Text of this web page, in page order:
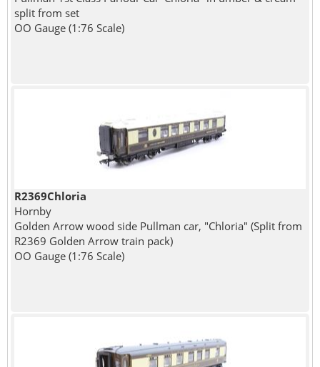
split from set
OO Gauge (1:76 Scale)
R2369Chloria
Hornby
Golden Arrow wood side Pullman car, "Chloria" (Split from
R2369 Golden Arrow train pack)
OO Gauge (1:76 Scale)